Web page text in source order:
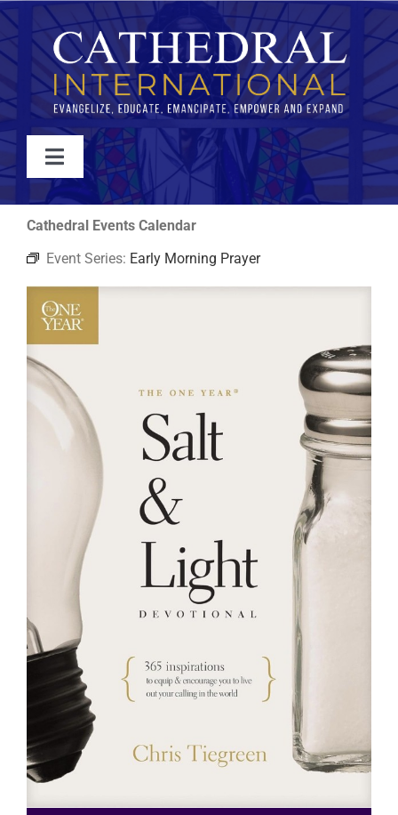
Skip
to
content
Toggle
Navigation
WATCH
ABOUT
JOIN
EVENTS
RESOURCES
Cathedral Events Calendar
Event Series: Early Morning Prayer